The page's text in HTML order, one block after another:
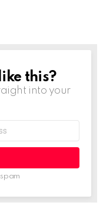
this?
into your